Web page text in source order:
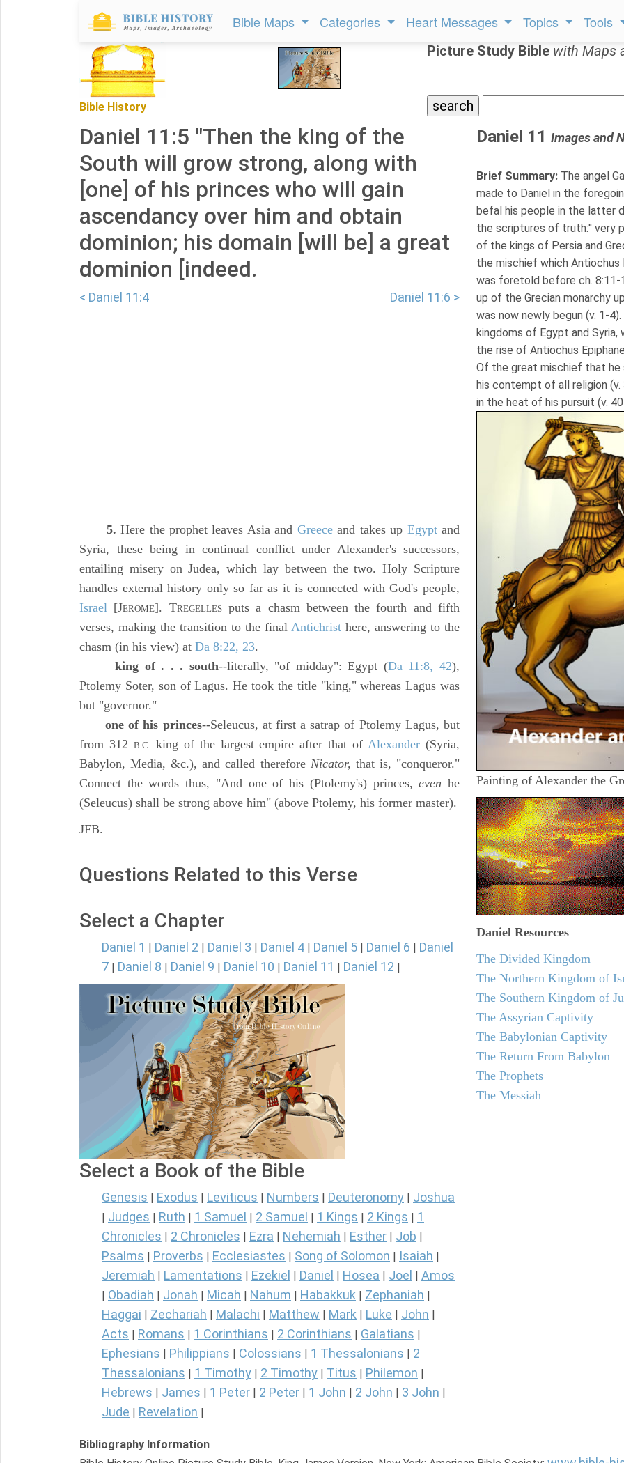
Bible Maps Categories Heart Messages Topics Tools
Bible History
Picture Study Bible with Maps
Daniel 11:5 "Then the king of the
South will grow strong, along with
[one] of his princes who will gain
ascendancy over him and obtain
dominion; his domain [will be] a great
dominion [indeed.
< Daniel 11:4 Daniel 11:6 >
5. Here the prophet leaves Asia and Greeceand takes up Egyptand
Syria, these being in continual conflict under Alexander's successors,
entailing misery on Judea, which lay between the two. Holy Scripture
handles external history only so far as it is connected with God's people,
Israel [JEROME]. TREGELLESputs a chasm between the fourth and fifth
verses, making the transition to the final Antichrist here, answering to the
chasm (in his view) at Da 8:22, 23.
king of . . . south--literally, "of midday": Egypt (Da 11:8, 42),
Ptolemy Soter, son of Lagus. He took the title "king," whereas Lagus was
but "governor."
one of his princes--Seleucus, at first a satrap of Ptolemy Lagus, but
from 312 B.C.king of the largest empire after that ofAlexander (Syria,
Babylon, Media, &c.), and called therefore Nicator, that is, "conqueror."
Connect the words thus, "And one of his (Ptolemy's) princes,even he
(Seleucus) shall be strong above him" (above Ptolemy, his former master).
JFB.
Questions Related to this Verse
Select a Chapter
Daniel 1 | Daniel 2 | Daniel 3 | Daniel 4 | Daniel 5 | Daniel 6 | Daniel
7 | Daniel 8 | Daniel 9 | Daniel 10 | Daniel 11 | Daniel 12 |
Select a Book of the Bible
Genesis Exodus Leviticus Numbers Deuteronomy Joshua
Judges Ruth 1 Samuel 2 Samuel 1 Kings 2 Kings
1
Chronicles
2 Chronicles Ezra Nehemiah Esther Job
Psalms Proverbs Ecclesiastes Song of Solomon Isaiah
Jeremiah Lamentations Ezekiel Daniel Hosea Joel Amos
Obadiah Jonah Micah Nahum Habakkuk Zephaniah
Haggai Zechariah Malachi Matthew Mark Luke John
Acts Romans 1 Corinthians 2 Corinthians Galatians
Ephesians Philippians Colossians 1 Thessalonians
2
Thessalonians
1 Timothy 2 Timothy Titus Philemon
Hebrews James 1 Peter 2 Peter 1 John 2 John 3 John
Jude Revelation
Daniel 11 Images and
Brief Summary: The angel
made to Daniel in the
befal his people in the latter
the scriptures of truth:'' very
of the kings of Persia and
the mischief which Antiochus
was foretold before ch.
up of the Grecian monarchy
was now newly begun (v. 1-
kingdoms of Egypt and
the rise of Antiochus
Of the great mischief that he
his contempt of all religion (v.
in the heat of his pursuit (v.
Painting of Alexander the
Daniel Resources
The Divided Kingdom
The Northern Kingdom of
The Southern Kingdom of
The Assyrian Captivity
The Babylonian Captivity
The Return From Babylon
The Prophets
The Messiah
Bibliography Information